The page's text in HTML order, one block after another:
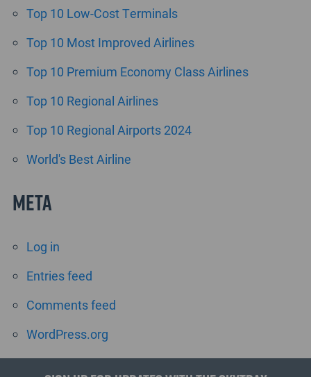
Top 10 Low-Cost Terminals
Top 10 Most Improved Airlines
Top 10 Premium Economy Class Airlines
Top 10 Regional Airlines
Top 10 Regional Airports 2024
World's Best Airline
Meta
Log in
Entries feed
Comments feed
WordPress.org